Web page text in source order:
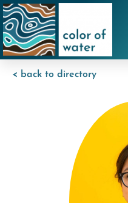
< back to directory